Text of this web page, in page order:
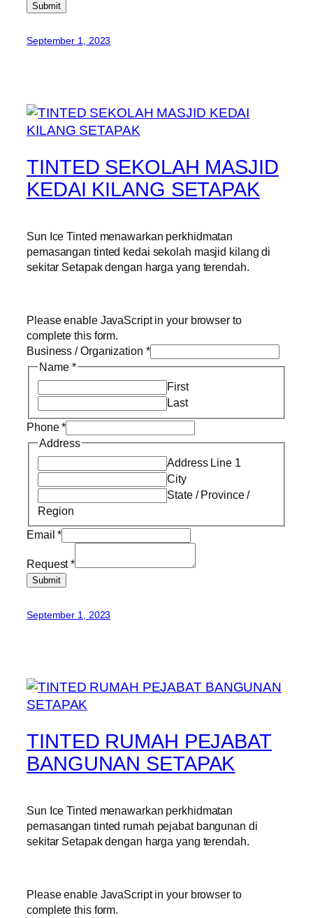
Submit
September 1, 2023
TINTED SEKOLAH MASJID
KEDAI KILANG SETAPAK
Sun Ice Tinted menawarkan perkhidmatan
pemasangan tinted kedai sekolah masjid kilang di
sekitar Setapak dengan harga yang terendah.
Please enable JavaScript in your browser to
complete this form.
Business / Organization *
Name *
First
Last
Phone*
Address
Address Line 1
City
State / Province /
Region
Email*
Request*
Submit
September 1, 2023
TINTED RUMAH PEJABAT
BANGUNAN SETAPAK
Sun Ice Tinted menawarkan perkhidmatan
pemasangan tinted rumah pejabat bangunan di
sekitar Setapak dengan harga yang terendah.
Please enable JavaScript in your browser to
complete this form.